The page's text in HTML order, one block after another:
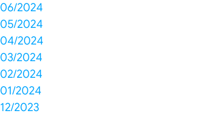
06/2024
05/2024
04/2024
03/2024
02/2024
01/2024
12/2023